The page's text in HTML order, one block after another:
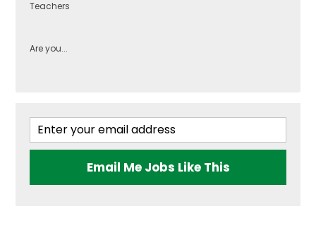
Teachers
Are you...
Email Me Jobs Like This